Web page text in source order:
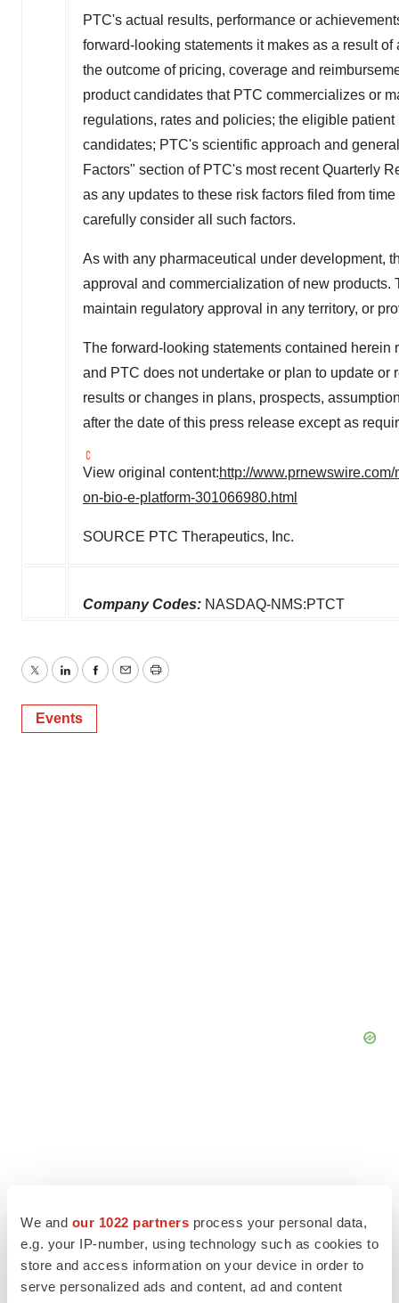
We and our 1022 partners process your personal data,
e.g. your IP-number, using technology such as cookies to
store and access information on your device in order to
serve personalized ads and content, ad and content
PTC's actual results, performance or
forward-looking statements it makes as a result
the outcome of pricing, coverage and
product candidates that PTC commercializes or
regulations, rates and policies; the eligible
candidates; PTC's scientific approach and
Factors" section of PTC's most recent Quarterly
as any updates to these risk factors filed from
carefully consider all such factors.
As with any pharmaceutical under development,
approval and commercialization of new
maintain regulatory approval in any territory, or
The forward-looking statements contained
and PTC does not undertake or plan to update
results or changes in plans, prospects,
after the date of this press release except as
View original content:http://
on-bio-e-platform-301066980.html
SOURCE PTC Therapeutics, Inc.
Company Codes: NASDAQ-NMS:PTCT
TwitterLinkedInFacebook
EmailPrint
Events